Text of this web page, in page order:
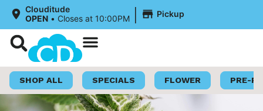
Clouditude
OPEN • Closes at 10:00PM | Pickup
SHOP ALL SPECIALS FLOWER PRE-